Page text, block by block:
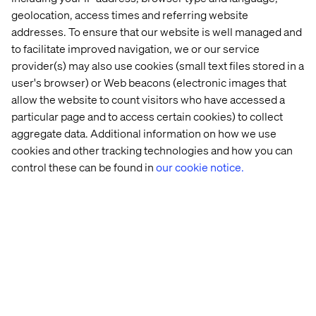
geolocation, access times and referring website
addresses. To ensure that our website is well managed and
to facilitate improved navigation, we or our service
provider(s) may also use cookies (small text files stored in a
user's browser) or Web beacons (electronic images that
allow the website to count visitors who have accessed a
particular page and to access certain cookies) to collect
aggregate data. Additional information on how we use
cookies and other tracking technologies and how you can
control these can be found inour cookie notice.
Let’s connect
Home
About
Offices
Who We Are